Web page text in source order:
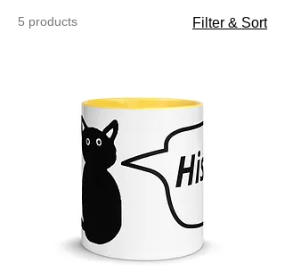
5 products Filter & Sort